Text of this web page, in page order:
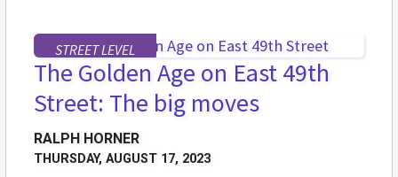
STREET LEVEL
The Golden Age on East 49th
Street: The big moves
RALPH HORNER
THURSDAY, AUGUST 17, 2023